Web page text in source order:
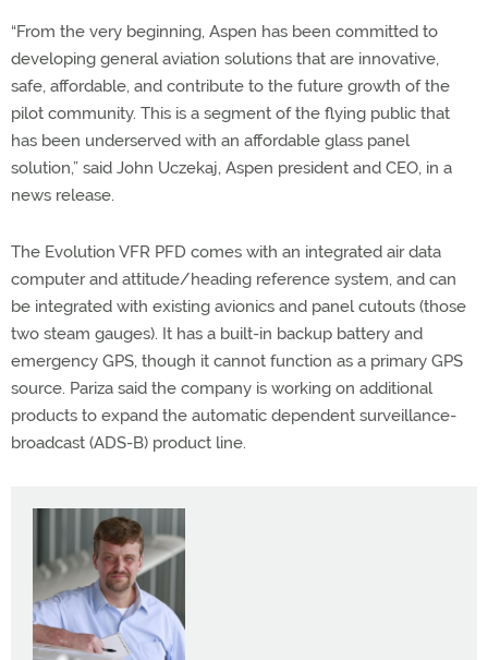
“From the very beginning, Aspen has been committed to
developing general aviation solutions that are innovative,
safe, affordable, and contribute to the future growth of the
pilot community. This is a segment of the flying public that
has been underserved with an affordable glass panel
solution,” said John Uczekaj, Aspen president and CEO, in a
news release.
The Evolution VFR PFD comes with an integrated air data
computer and attitude/heading reference system, and can
be integrated with existing avionics and panel cutouts (those
two steam gauges). It has a built-in backup battery and
emergency GPS, though it cannot function as a primary GPS
source. Pariza said the company is working on additional
products to expand the automatic dependent surveillance-
broadcast (ADS-B) product line.